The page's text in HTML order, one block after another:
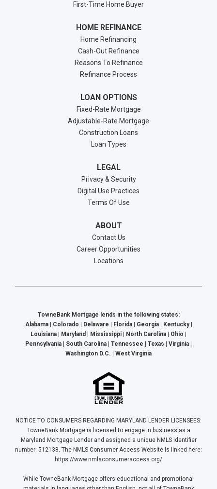
First-Time Home Buyer
HOME REFINANCE
Home Refinancing
Cash-Out Refinance
Reasons To Refinance
Refinance Process
LOAN OPTIONS
Fixed-Rate Mortgage
Adjustable-Rate Mortgage
Construction Loans
Loan Types
LEGAL
Privacy & Security
Digital Use Practices
Terms Of Use
ABOUT
Contact Us
Career Opportunities
Locations
TowneBank Mortgage lends in the following states:
Alabama | Colorado | Delaware | Florida | Georgia | Kentucky |
Louisiana | Maryland | Mississippi | North Carolina | Ohio |
Pennsylvania | South Carolina | Tennessee | Texas | Virginia |
Washington D.C. | West Virginia
NOTICE TO CONSUMERS REGARDING MARYLAND LENDER LICENSEES:
TowneBank Mortgage is licensed to engage in business as a
Maryland Mortgage Lender and assigned a unique NMLS identifier
number: 512138. The NMLS Consumer Access Website is linked here:
https://www.nmlsconsumeraccess.org/
While TowneBank Mortgage offers educational and promotional